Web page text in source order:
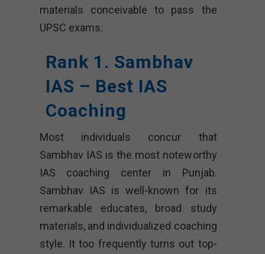
materials conceivable to pass the
UPSC exams.
Rank 1. Sambhav
IAS – Best IAS
Coaching
Most individuals concur that
Sambhav IAS is the most noteworthy
IAS coaching center in Punjab.
Sambhav IAS is well-known for its
remarkable educates, broad study
materials, and individualized coaching
style. It too frequently turns out top-